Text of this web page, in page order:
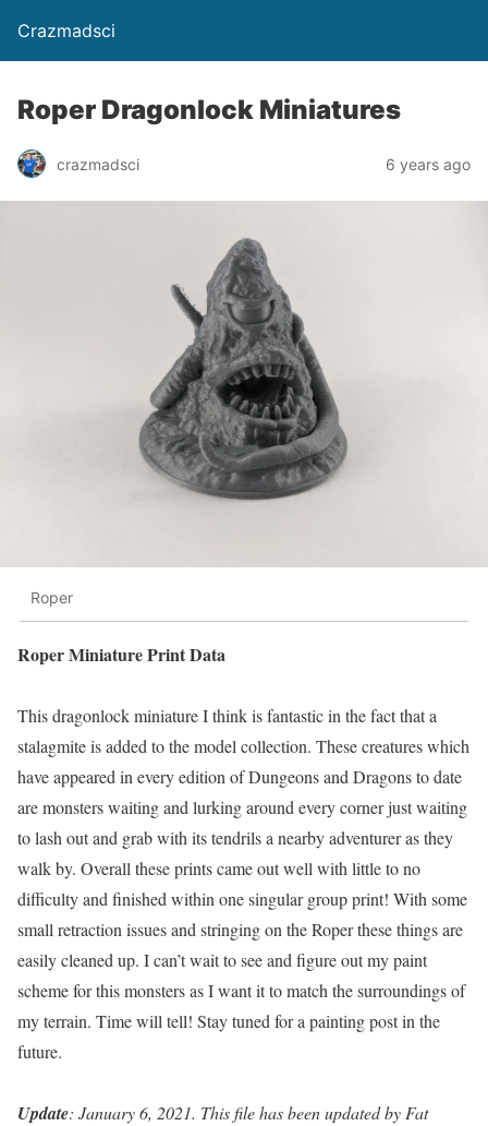
Crazmadsci
Roper Dragonlock Miniatures
crazmadsci 6 years ago
Roper
Roper Miniature Print Data
This dragonlock miniature I think is fantastic in the fact that a
stalagmite is added to the model collection. These creatures which
have appeared in every edition of Dungeons and Dragons to date
are monsters waiting and lurking around every corner just waiting
to lash out and grab with its tendrils a nearby adventurer as they
walk by. Overall these prints came out well with little to no
difficulty and finished within one singular group print! With some
small retraction issues and stringing on the Roper these things are
easily cleaned up. I can’t wait to see and figure out my paint
scheme for this monsters as I want it to match the surroundings of
my terrain. Time will tell! Stay tuned for a painting post in the
future.
Update: January 6, 2021. This file has been updated by Fat